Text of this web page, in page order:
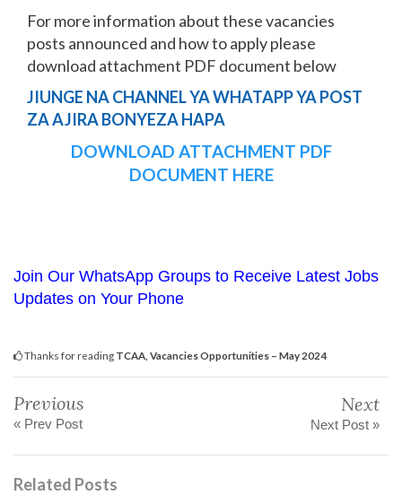
For more information about these vacancies
posts announced and how to apply please
download attachment PDF document below
JIUNGE NA CHANNEL YA WHATAPP YA POST
ZA AJIRA BONYEZA HAPA
DOWNLOAD ATTACHMENT PDF
DOCUMENT HERE
Join Our WhatsApp Groups to Receive Latest Jobs
Updates on Your Phone
Thanks for reading TCAA, Vacancies Opportunities – May 2024
Previous
« Prev Post
Next
Next Post »
Related Posts